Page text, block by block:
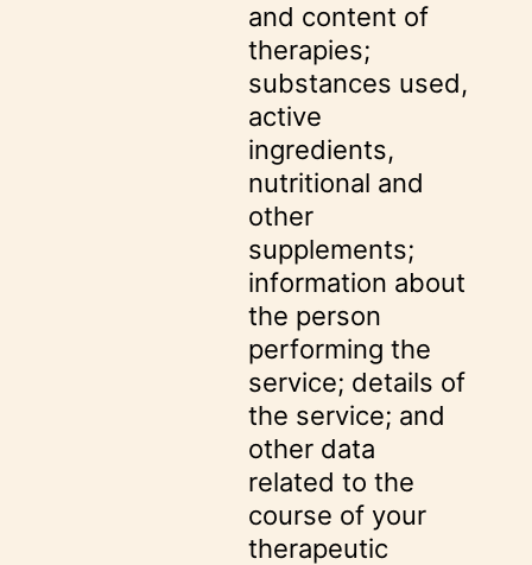
and content of
therapies;
substances used,
active
ingredients,
nutritional and
other
supplements;
information about
the person
performing the
service; details of
the service; and
other data
related to the
course of your
therapeutic